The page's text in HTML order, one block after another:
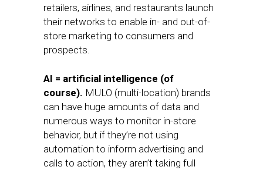
retailers, airlines, and restaurants launch
their networks to enable in- and out-of-
store marketing to consumers and
prospects.
AI = artificial intelligence (of
course). MULO (multi-location) brands
can have huge amounts of data and
numerous ways to monitor in-store
behavior, but if they’re not using
automation to inform advertising and
calls to action, they aren’t taking full